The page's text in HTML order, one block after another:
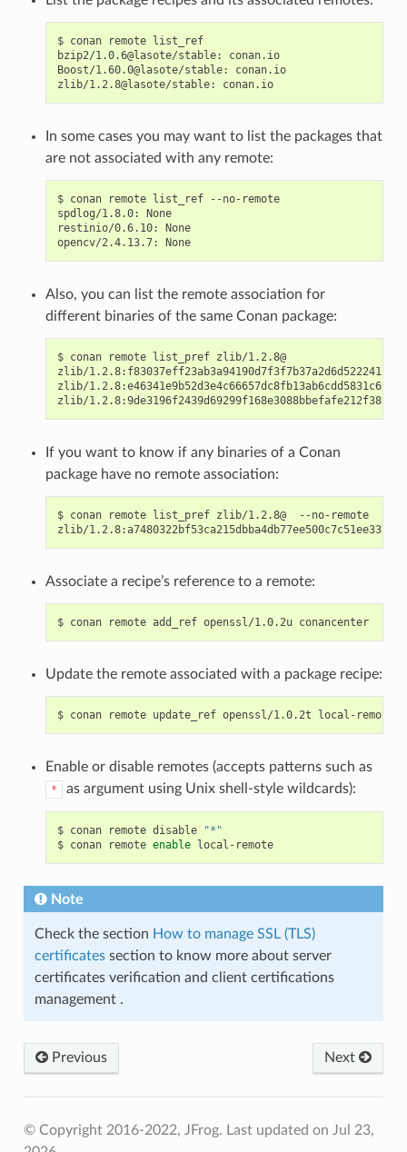
$ conan remote list_ref
bzip2/1.0.6@lasote/stable:
conan.io
Boost/1.60.0@lasote/stable:
conan.io
zlib/1.2.8@lasote/stable:
conan.io
In some cases you may want to list the packages that
are not associated with any remote:
$ conan remote list_ref
--no-remote
spdlog/1.8.0:
None
restinio/0.6.10:
None
opencv/2.4.13.7:
None
Also, you can list the remote association for
different binaries of the same Conan package:
$ conan remote list_pref zlib/1.2.8@
zlib/1.2.8:f83037eff23ab3a94190d7f3f7b37a2d6d522241:
zlib/1.2.8:e46341e9b52d3e4c66657dc8fb13ab6cdd5831c6:
zlib/1.2.8:9de3196f2439d69299f168e3088bbefafe212f38:
If you want to know if any binaries of a Conan
package have no remote association:
$ conan remote list_pref zlib/1.2.8@
--no-remote
zlib/1.2.8:a7480322bf53ca215dbba4db77ee500c7c51ee33:
Associate a recipe’s reference to a remote:
$ conan remote add_ref openssl/1.0.2u conancenter
Update the remote associated with a package recipe:
$ conan remote update_ref openssl/1.0.2t
Enable or disable remotes (accepts patterns such as
* as argument using Unix shell-style wildcards):
$ conan remote disable
"*"
$ conan remote enable local-remote
Note
Check the section How to manage SSL (TLS)
certificatessection to know more about server
certificates verification and client certifications
management .
Previous Next
© Copyright 2016-2022, JFrog. Last updated on Jul 23,